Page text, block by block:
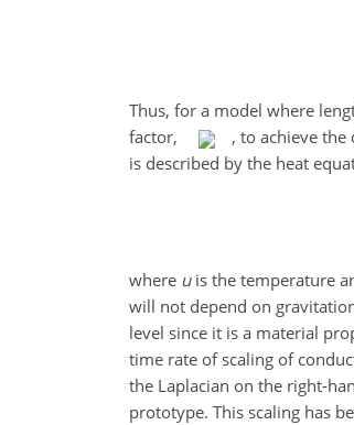
Thus, for a model where
factor,
, to achieve
is described by the heat
where uis the temperature
will not depend on
level since it is a material
time rate of scaling of
the Laplacian on the right-
prototype. This scaling has